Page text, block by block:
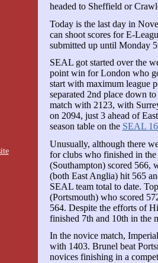
headed to Sheffield or
Today is the last day in
can shoot scores for E-
submitted up until Monday
SEAL got started over the
point win for London who
start with maximum league
separated 2nd place down
match with 2123, with
on 2094, just 3 ahead of
season table on the SEAL
Unusually, although there
for clubs who finished in
(Southampton) scored 566,
(both East Anglia) hit 565
SEAL team total to date.
(Portsmouth) who scored
564. Despite the efforts of
finished 7th and 10th in the
In the novice match,
with 1403. Brunel beat
novices finishing in a